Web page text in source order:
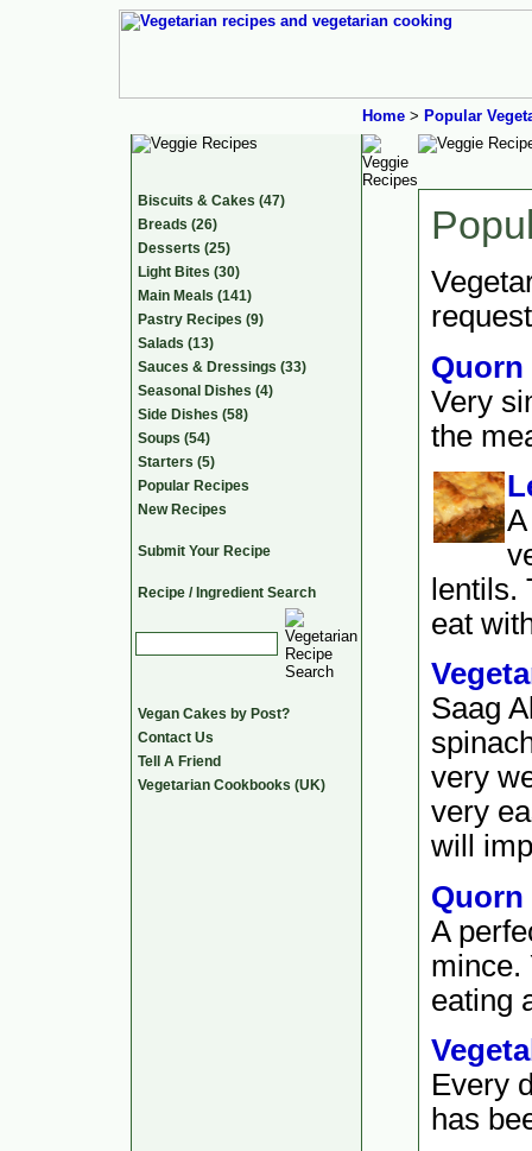
Home > Popular
Biscuits & Cakes (47)
Breads (26)
Desserts (25)
Light Bites (30)
Main Meals (141)
Pastry Recipes (9)
Salads (13)
Sauces & Dressings (33)
Seasonal Dishes (4)
Side Dishes (58)
Soups (54)
Starters (5)
Popular Recipes
New Recipes
Submit Your Recipe
Recipe / Ingredient Search
Vegan Cakes by Post?
Contact Us
Tell A Friend
Vegetarian Cookbooks (UK)
Quorn
Very
the
eat
Saag
very
very
will
Quorn
A
mince.
eating
Every
has